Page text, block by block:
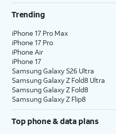
Trending
iPhone 17 Pro Max
iPhone 17 Pro
iPhone Air
iPhone 17
Samsung Galaxy S26 Ultra
Samsung Galaxy Z Fold8 Ultra
Samsung Galaxy Z Fold8
Samsung Galaxy Z Flip8
Top phone & data plans